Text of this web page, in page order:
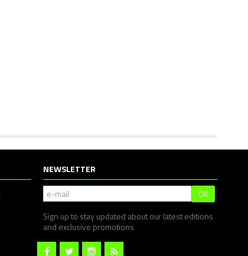
NEWSLETTER
OK
Sign up to stay updated about our latest editions
and exclusive promotions